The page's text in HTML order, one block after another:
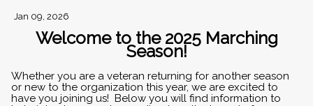
Jan 09, 2026
Welcome to the 2025 Marching
Season!
Whether you are a veteran returning for another season
or new to the organization this year, we are excited to
have you joining us! Below you will find information to